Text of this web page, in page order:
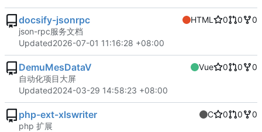
docsify-jsonrpc HTML 0 0
0
json-rpc服务文档
Updated2026-07-01 11:16:28 +08:00
DemuMesDataV Vue 0 0
0
自动化项目大屏
Updated2024-03-29 14:58:23 +08:00
php-ext-xlswriter C 0 0
0
php 扩展